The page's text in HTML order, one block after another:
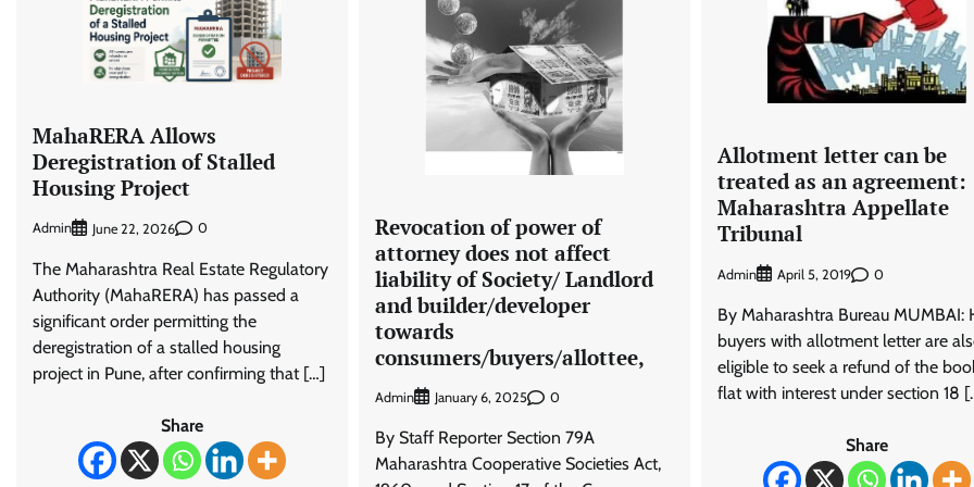
MahaRERA Allows
Deregistration of Stalled
Housing Project
Admin June 22, 2026 0
The Maharashtra Real Estate Regulatory
Authority (MahaRERA) has passed a
significant order permitting the
deregistration of a stalled housing
project in Pune, after confirming that […]
Share
Revocation of power of
attorney does not affect
liability of Society/ Landlord
and builder/developer
towards
consumers/buyers/allottee,
Admin January 6, 2025 0
By Staff Reporter Section 79A
Maharashtra Cooperative Societies Act,
Allotment letter can be
treated as an agreement:
Maharashtra Appellate
Tribunal
Admin April 5, 2019 0
By Maharashtra Bureau MUMBAI:
buyers with allotment letter are
eligible to seek a refund of the
flat with interest under section 18
Share